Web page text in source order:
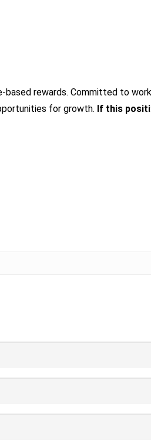
rewards. Committed to
for growth. If this